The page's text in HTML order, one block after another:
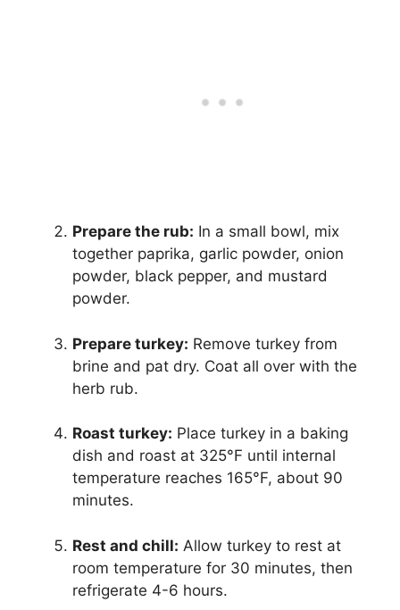
Prepare the rub: In a small bowl, mix
together paprika, garlic powder, onion
powder, black pepper, and mustard
powder.
Prepare turkey: Remove turkey from
brine and pat dry. Coat all over with the
herb rub.
Roast turkey: Place turkey in a baking
dish and roast at 325°F until internal
temperature reaches 165°F, about 90
minutes.
Rest and chill: Allow turkey to rest at
room temperature for 30 minutes, then
refrigerate 4-6 hours.